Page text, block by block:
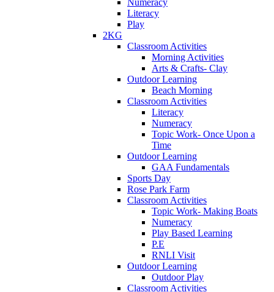
Literacy
Play
2KG
Classroom Activities
Morning Activities
Arts & Crafts- Clay
Outdoor Learning
Beach Morning
Classroom Activities
Literacy
Numeracy
Topic Work- Once Upon a
Time
Outdoor Learning
GAA Fundamentals
Sports Day
Rose Park Farm
Classroom Activities
Topic Work- Making Boats
Numeracy
Play Based Learning
P.E
RNLI Visit
Outdoor Learning
Outdoor Play
Classroom Activities